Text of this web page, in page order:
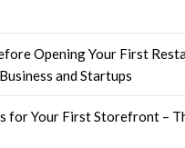
Opening Your First
and Startups
for Your First Storefront –